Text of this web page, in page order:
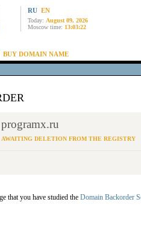
RU EN
Today: August 09, 2026
Moscow time: 13:03:22
BUY DOMAIN NAME
programx.ru
AWAITING DELETION FROM THE REGISTRY
that you have studied the Domain Backorder